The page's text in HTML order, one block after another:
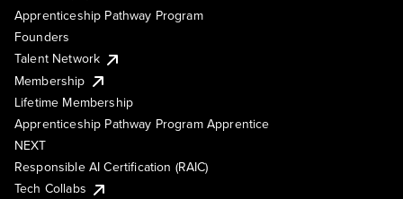
Apprenticeship Pathway Program
Founders
Talent Network
Membership
Lifetime Membership
Apprenticeship Pathway Program Apprentice
NEXT
Responsible AI Certification (RAIC)
Tech Collabs